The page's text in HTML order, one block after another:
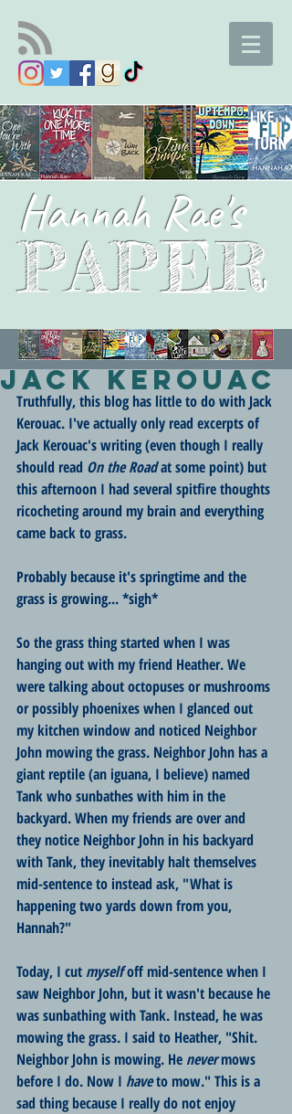
Hannah Rae's
PAPER
Jack Kerouac
Truthfully, this blog has little to do with Jack
Kerouac. I've actually only read excerpts of
Jack Kerouac's writing (even though I really
should read On the Road at some point) but
this afternoon I had several spitfire thoughts
ricocheting around my brain and everything
came back to grass.
Probably because it's springtime and the
grass is growing... *sigh*
So the grass thing started when I was
hanging out with my friend Heather. We
were talking about octopuses or mushrooms
or possibly phoenixes when I glanced out
my kitchen window and noticed Neighbor
John mowing the grass. Neighbor John has a
giant reptile (an iguana, I believe) named
Tank who sunbathes with him in the
backyard. When my friends are over and
they notice Neighbor John in his backyard
with Tank, they inevitably halt themselves
mid-sentence to instead ask, "What is
happening two yards down from you,
Hannah?"
Today, I cut myself off mid-sentence when I
saw Neighbor John, but it wasn't because he
was sunbathing with Tank. Instead, he was
mowing the grass. I said to Heather, "Shit.
Neighbor John is mowing. He never mows
before I do. Now I have to mow." This is a
sad thing because I really do not enjoy